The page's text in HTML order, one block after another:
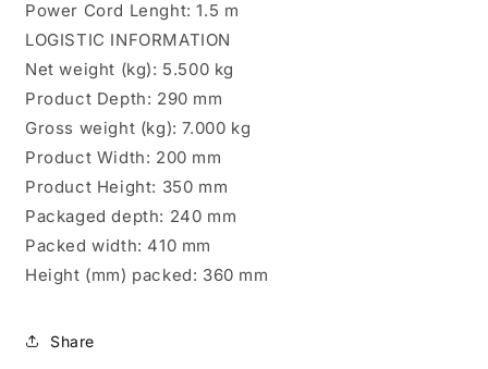
Power Cord Lenght: 1.5 m
LOGISTIC INFORMATION
Net weight (kg): 5.500 kg
Product Depth: 290 mm
Gross weight (kg): 7.000 kg
Product Width: 200 mm
Product Height: 350 mm
Packaged depth: 240 mm
Packed width: 410 mm
Height (mm) packed: 360 mm
Share